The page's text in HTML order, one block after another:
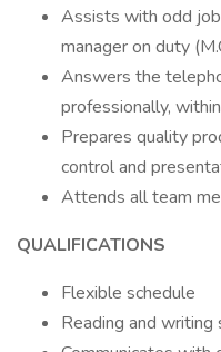
Assists with odd
manager on duty
Answers the
professionally,
Prepares quality
control and
Attends all team
QUALIFICATIONS
Flexible schedule
Reading and writing